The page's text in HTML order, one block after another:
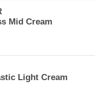
Mid Cream
Light Cream